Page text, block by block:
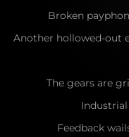
Broken
Another hollowed-out
The gears are
Feedback